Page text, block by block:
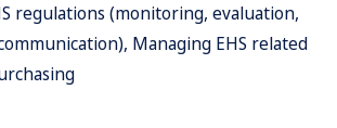
regulations (monitoring, evaluation,
Managing EHS related